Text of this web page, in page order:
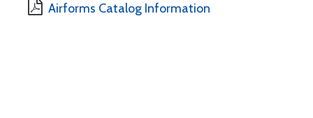
Airforms Catalog Information